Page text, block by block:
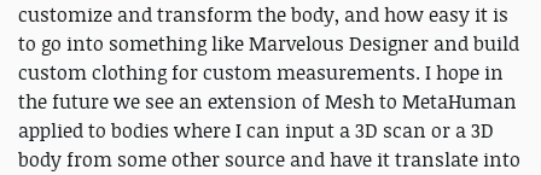
customize and transform the body, and how easy it is
to go into something like Marvelous Designer and build
custom clothing for custom measurements. I hope in
the future we see an extension of Mesh to MetaHuman
applied to bodies where I can input a 3D scan or a 3D
body from some other source and have it translate into